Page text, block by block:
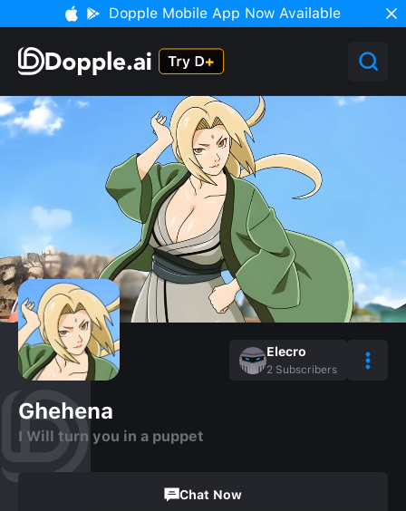
Dopple Mobile App Now Available
Elecro
2 Subscribers
Ghehena
I Will turn you in a puppet
Chat Now